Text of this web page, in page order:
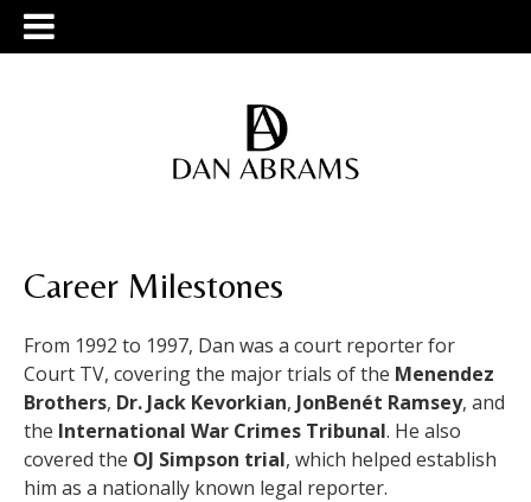
Career Milestones
From 1992 to 1997, Dan was a court reporter for
Court TV, covering the major trials of the Menendez
Brothers, Dr. Jack Kevorkian, JonBenét Ramsey, and
the International War Crimes Tribunal. He also
covered the OJ Simpson trial, which helped establish
him as a nationally known legal reporter.